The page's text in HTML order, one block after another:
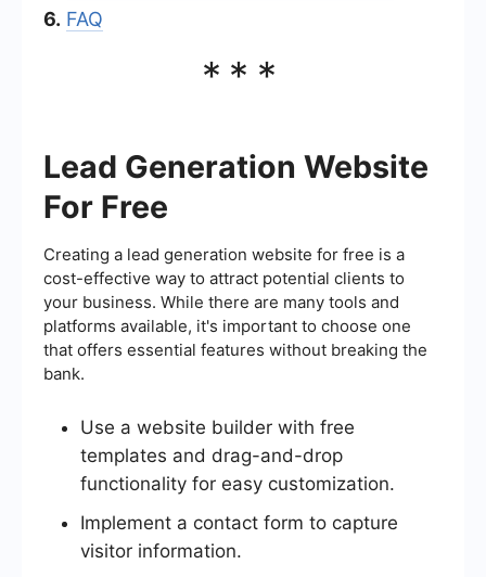
6. FAQ
***
Lead Generation Website
For Free
Creating a lead generation website for free is a
cost-effective way to attract potential clients to
your business. While there are many tools and
platforms available, it's important to choose one
that offers essential features without breaking the
bank.
Use a website builder with free
templates and drag-and-drop
functionality for easy customization.
Implement a contact form to capture
visitor information.